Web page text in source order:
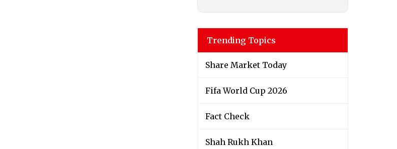
Trending Topics
Share Market Today
Fifa World Cup 2026
Fact Check
Shah Rukh Khan